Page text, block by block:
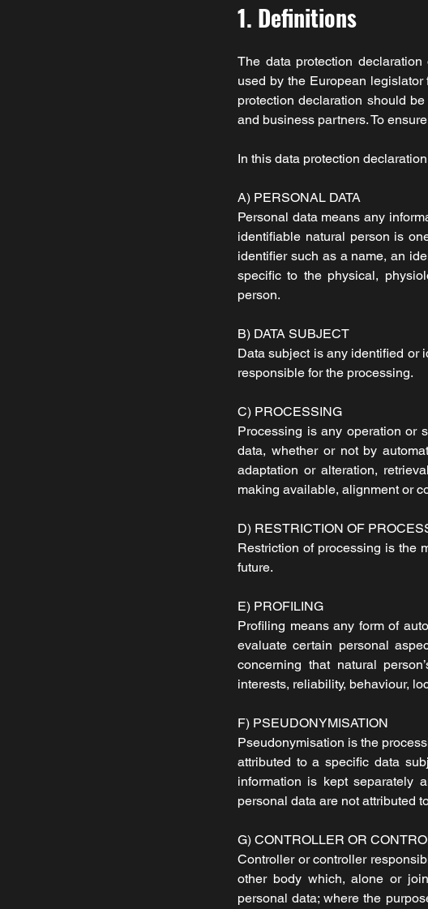
1. Definitions
The data protection declaration
used by the European
protection declaration should
and business partners. To
In this data protection
A) PERSONAL DATA
Personal data means any
identifiable natural person is
identifier such as a name, an
specific to the physical,
person.
B) DATA SUBJECT
Data subject is any identified or
responsible for the processing.
C) PROCESSING
Processing is any operation or
data, whether or not by
adaptation or alteration,
making available, alignment or
D) RESTRICTION OF
Restriction of processing is the
future.
E) PROFILING
Profiling means any form of
evaluate certain personal
concerning that natural
interests, reliability, behaviour,
F) PSEUDONYMISATION
Pseudonymisation is the
attributed to a specific data
information is kept separately
personal data are not attributed
G) CONTROLLER OR
Controller or controller
other body which, alone or
personal data; where the